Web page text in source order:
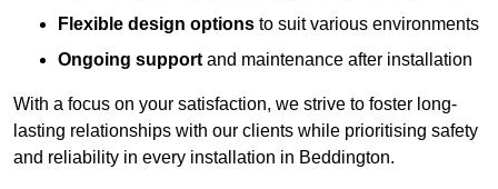
Flexible design options to suit various environments
Ongoing support and maintenance after installation
With a focus on your satisfaction, we strive to foster long-
lasting relationships with our clients while prioritising safety
and reliability in every installation in Beddington.